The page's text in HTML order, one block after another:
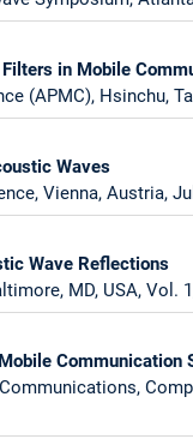
in Mobile
(APMC), Hsinchu,
Waves
Vienna, Austria,
Wave Reflections
MD, USA, Vol.
Communication